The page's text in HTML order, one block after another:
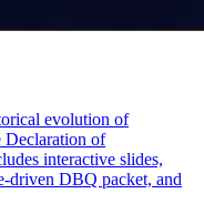
evolution of
Declaration of
interactive slides,
driven DBQ packet, and